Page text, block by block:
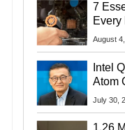
7
Every
August
Intel
Atom
July 30,